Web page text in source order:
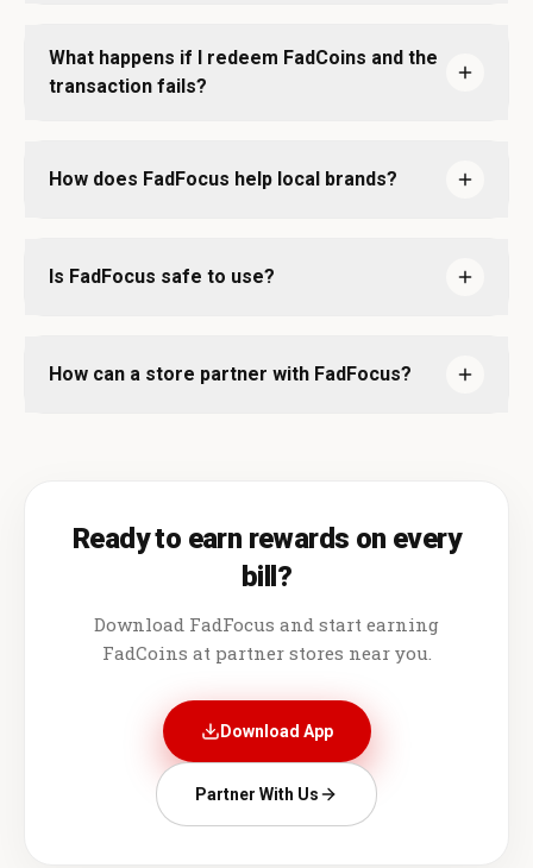
What happens if I redeem FadCoins and the
transaction fails?
How does FadFocus help local brands?
Is FadFocus safe to use?
How can a store partner with FadFocus?
Ready to earn rewards on every
bill?
Download FadFocus and start earning
FadCoins at partner stores near you.
Download App
Partner With Us